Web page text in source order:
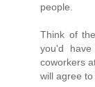
people.
Think of
you'd
coworkers
will agree to